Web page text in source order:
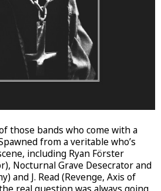
those bands who come with a
from a veritable who’s
including Ryan Förster
Nocturnal Grave Desecrator and
and J. Read (Revenge, Axis of